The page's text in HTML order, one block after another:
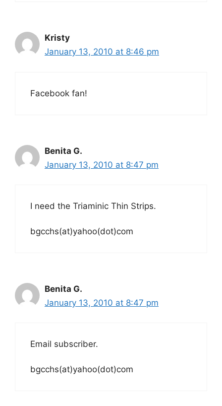
Kristy
January 13, 2010 at 8:46 pm
Facebook fan!
Benita G.
January 13, 2010 at 8:47 pm
I need the Triaminic Thin Strips.
bgcchs(at)yahoo(dot)com
Benita G.
January 13, 2010 at 8:47 pm
Email subscriber.
bgcchs(at)yahoo(dot)com